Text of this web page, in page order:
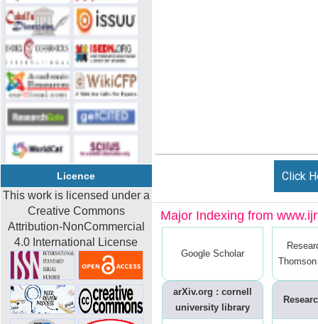
Licence
This work is licensed under a
Creative Commons
Attribution-NonCommercial
4.0 International License
Click
Major Indexing from
Google Scholar
arXiv.org : cornell
university library